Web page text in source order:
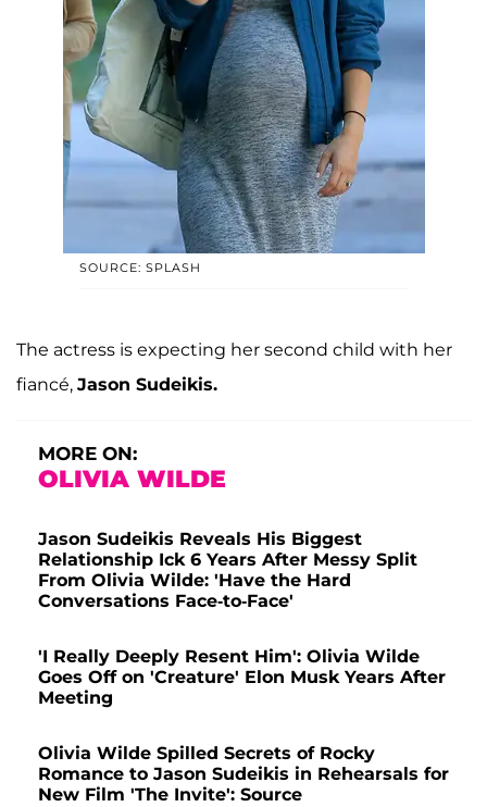
SOURCE: SPLASH
The actress is expecting her second child with her
fiancé, Jason Sudeikis.
MORE ON:
OLIVIA WILDE
Jason Sudeikis Reveals His Biggest
Relationship Ick 6 Years After Messy Split
From Olivia Wilde: 'Have the Hard
Conversations Face-to-Face'
'I Really Deeply Resent Him': Olivia Wilde
Goes Off on 'Creature' Elon Musk Years After
Meeting
Olivia Wilde Spilled Secrets of Rocky
Romance to Jason Sudeikis in Rehearsals for
New Film 'The Invite': Source